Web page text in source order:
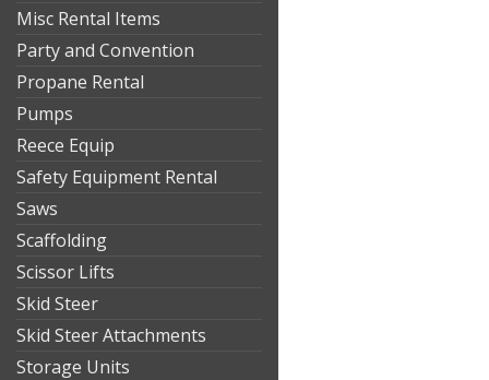
Misc Rental Items
Party and Convention
Propane Rental
Pumps
Reece Equip
Safety Equipment Rental
Saws
Scaffolding
Scissor Lifts
Skid Steer
Skid Steer Attachments
Storage Units